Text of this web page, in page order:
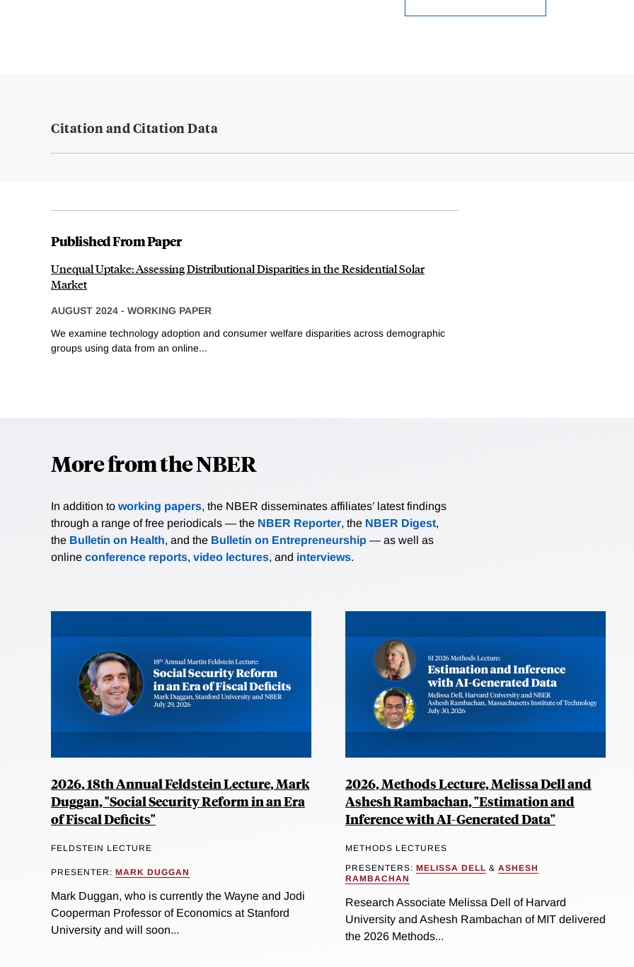
Citation and Citation Data
Published From Paper
Unequal Uptake: Assessing Distributional Disparities in the Residential Solar
Market
AUGUST 2024 - WORKING PAPER
We examine technology adoption and consumer welfare disparities across demographic
groups using data from an online...
More from the NBER
In addition to working papers, the NBER disseminates affiliates’ latest findings
through a range of free periodicals — the NBER Reporter, the NBER Digest,
the Bulletin on Health, and the Bulletin on Entrepreneurship — as well as
online conference reports, video lectures, and interviews.
2026, 18th Annual Feldstein Lecture, Mark
Duggan, "Social Security Reform in an Era
of Fiscal Deficits"
FELDSTEIN LECTURE
PRESENTER: MARK DUGGAN
Mark Duggan, who is currently the Wayne and Jodi
Cooperman Professor of Economics at Stanford
University and will soon...
2026, Methods Lecture, Melissa Dell and
Ashesh Rambachan, "Estimation and
Inference with AI-Generated Data"
METHODS LECTURES
PRESENTERS: MELISSA DELL & ASHESH
RAMBACHAN
Research Associate Melissa Dell of Harvard
University and Ashesh Rambachan of MIT delivered
the 2026 Methods...